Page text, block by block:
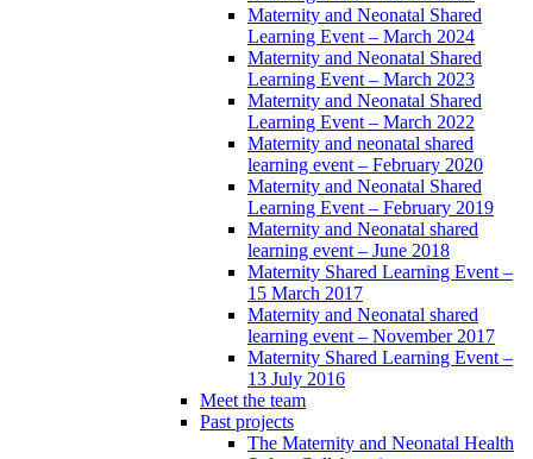
Maternity and Neonatal Shared
Learning Event – March 2024
Maternity and Neonatal Shared
Learning Event – March 2023
Maternity and Neonatal Shared
Learning Event – March 2022
Maternity and neonatal shared
learning event – February 2020
Maternity and Neonatal Shared
Learning Event – February 2019
Maternity and Neonatal shared
learning event – June 2018
Maternity Shared Learning Event –
15 March 2017
Maternity and Neonatal shared
learning event – November 2017
Maternity Shared Learning Event –
13 July 2016
Meet the team
Past projects
The Maternity and Neonatal Health